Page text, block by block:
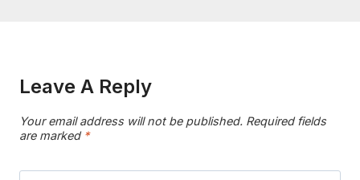
Leave A Reply
Your email address will not be published. Required fields
are marked *